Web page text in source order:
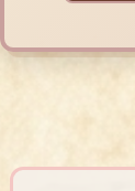
content